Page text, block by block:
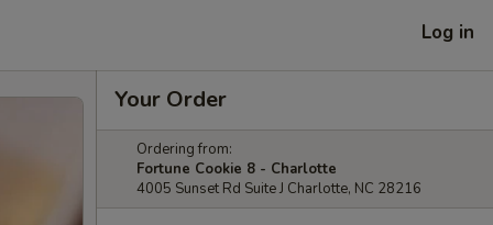
Log in
Your Order
Ordering from:
Fortune Cookie 8 - Charlotte
4005 Sunset Rd Suite J Charlotte, NC 28216